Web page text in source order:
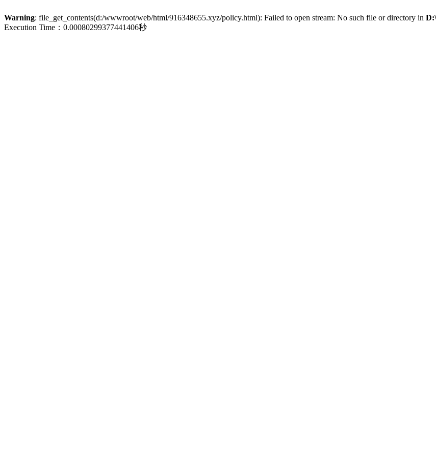
Warning: file_get_contents(d:/wwwroot/web/html/916348655.xyz/policy.html): Failed to open stream: No such file or directory in
Execution Time：0.00080299377441406秒